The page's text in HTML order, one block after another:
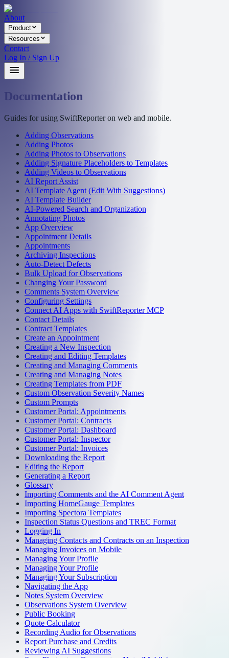
About
Product
Resources
Contact
Log In / Sign Up
Documentation
Guides for using SwiftReporter on web and mobile.
Adding Observations
Adding Photos
Adding Photos to Observations
Adding Signature Placeholders to Templates
Adding Videos to Observations
AI Report Assist
AI Template Agent (Edit With Suggestions)
AI Template Builder
AI-Powered Search and Organization
Annotating Photos
App Overview
Appointment Details
Appointments
Archiving Inspections
Auto-Detect Defects
Bulk Upload for Observations
Changing Your Password
Comments System Overview
Configuring Settings
Connect AI Apps with SwiftReporter MCP
Contact Details
Contract Templates
Create an Appointment
Creating a New Inspection
Creating and Editing Templates
Creating and Managing Comments
Creating and Managing Notes
Creating Templates from PDF
Custom Observation Severity Names
Custom Prompts
Customer Portal: Appointments
Customer Portal: Contracts
Customer Portal: Dashboard
Customer Portal: Inspector
Customer Portal: Invoices
Downloading the Report
Editing the Report
Generating a Report
Glossary
Importing Comments and the AI Comment Agent
Importing HomeGauge Templates
Importing Spectora Templates
Inspection Status Questions and TREC Format
Logging In
Managing Contacts and Contracts on an Inspection
Managing Invoices on Mobile
Managing Your Profile
Managing Your Profile
Managing Your Subscription
Navigating the App
Notes System Overview
Observations System Overview
Public Booking
Quote Calculator
Recording Audio for Observations
Report Purchase and Credits
Reviewing AI Suggestions